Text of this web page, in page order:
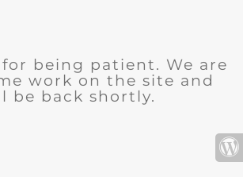
being patient. We are
work on the site and
be back shortly.